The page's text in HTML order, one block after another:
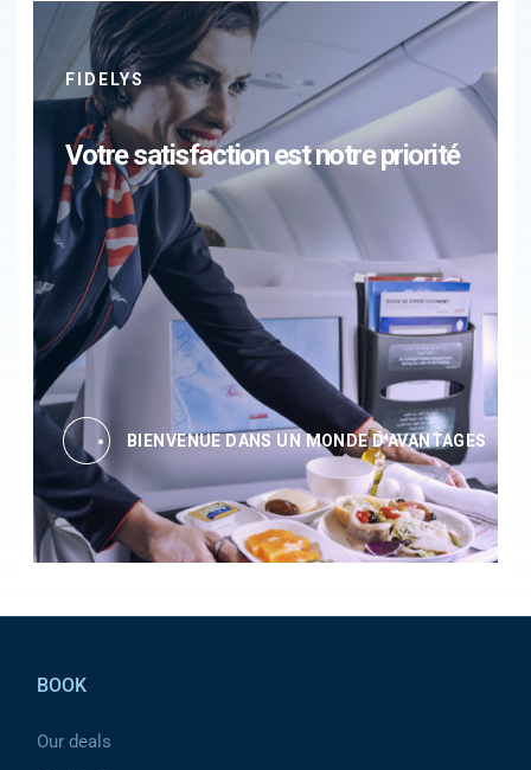
FIDELYS
Votre satisfaction est notre priorité
BIENVENUE DANS UN MONDE D'AVANTAGES
BOOK
Our deals